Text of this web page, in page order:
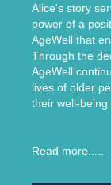
Alice's story
power of a
AgeWell that
Through the
AgeWell
lives of older
their well-being
Read more.....